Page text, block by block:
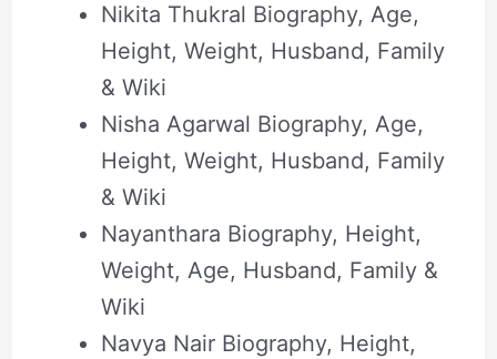
Nikita Thukral Biography, Age,
Height, Weight, Husband, Family
& Wiki
Nisha Agarwal Biography, Age,
Height, Weight, Husband, Family
& Wiki
Nayanthara Biography, Height,
Weight, Age, Husband, Family &
Wiki
Navya Nair Biography, Height,